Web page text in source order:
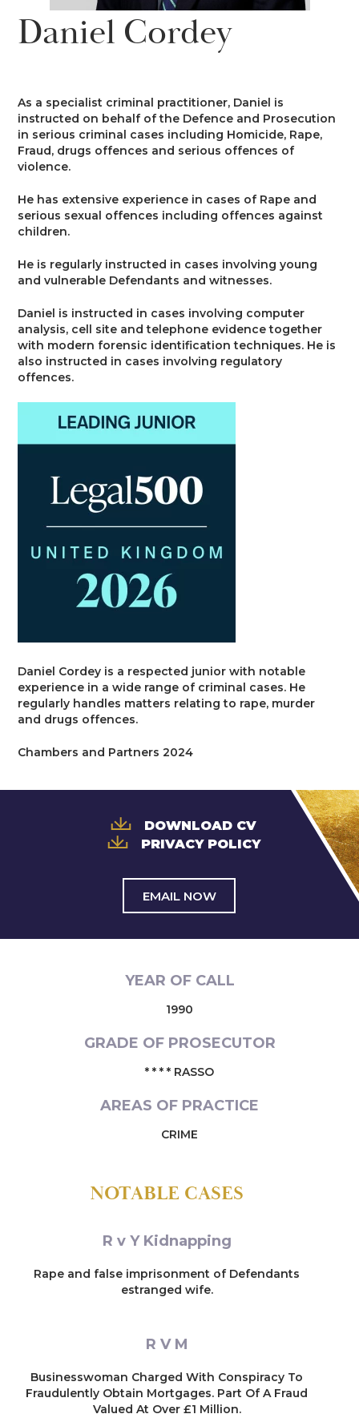
Costs
Credit Hire
Motor Insurance Fraud
Personal Injury/Clinical Negligence
Property
Trusts & Probate
Family
Family Finance
Alternative Dispute Resolution
Early Neutral Evaluation
Expert Determination
Family Dispute Resolution
Client Care
Equality and Diversity
Regulations
Heritage
News
Recruitment
Mini-Pupillage
Staff Vacancies
Working With Us
Podcast
Contact Us
Daniel Cordey
As a specialist criminal practitioner, Daniel is
instructed on behalf of the Defence and Prosecution
in serious criminal cases including Homicide, Rape,
Fraud, drugs offences and serious offences of
violence.
He has extensive experience in cases of Rape and
serious sexual offences including offences against
children.
He is regularly instructed in cases involving young
and vulnerable Defendants and witnesses.
Daniel is instructed in cases involving computer
analysis, cell site and telephone evidence together
with modern forensic identification techniques. He is
also instructed in cases involving regulatory
offences.
Daniel Cordey is a respected junior with notable
experience in a wide range of criminal cases. He
regularly handles matters relating to rape, murder
and drugs offences.
Chambers and Partners 2024
DOWNLOAD CV
PRIVACY POLICY
EMAIL NOW
NOTABLE CASES
R v Y Kidnapping
Rape and false imprisonment of Defendants
estranged wife.
R V M
Businesswoman Charged With Conspiracy To
Fraudulently Obtain Mortgages. Part Of A Fraud
Valued At Over £1 Million.
YEAR OF CALL
1990
GRADE OF PROSECUTOR
* * * * RASSO
AREAS OF PRACTICE
CRIME